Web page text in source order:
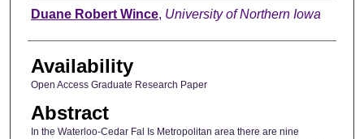
Author
Duane Robert Wince, University of Northern Iowa
Availability
Open Access Graduate Research Paper
Abstract
In the Waterloo-Cedar Fal Is Metropolitan area there are nine